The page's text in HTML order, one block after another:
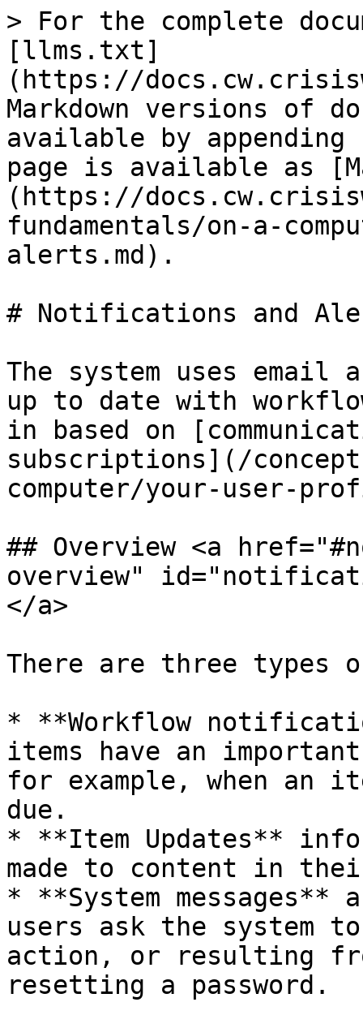
> For the complete
[llms.txt]
(https://
Markdown versions of
available by
page is available as
(https://
fundamentals/on-a-
alerts.md).
# Notifications and
The system uses email
up to date with
in based on
subscriptions](/
computer/your-user-
## Overview <a
overview"
</a>
There are three
* **Workflow
items have an
for example, when an
due.
* **Item Updates**
made to content in
* **System messages**
users ask the system
action, or resulting
resetting a password.